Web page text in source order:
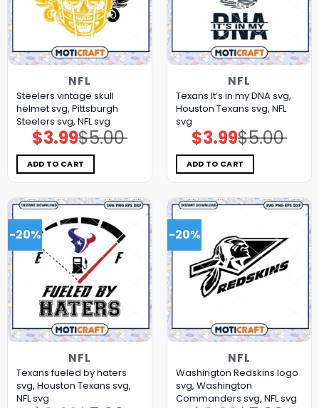
NFL
Steelers vintage skull
helmet svg, Pittsburgh
Steelers svg, NFL svg
$5.00
Original
price
was:
$5.00.
$3.99Current
price
is:
$3.99.
ADD TO CART
NFL
Texans It’s in my DNA svg,
Houston Texans svg, NFL
svg
$5.00
Original
price
was:
$5.00.
$3.99Current
price
is:
$3.99.
ADD TO CART
-20%
NFL
Texans fueled by haters
svg, Houston Texans svg,
NFL svg
-20%
NFL
Washington Redskins logo
svg, Washington
Commanders svg, NFL svg